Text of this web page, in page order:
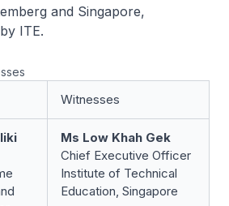
and Singapore,
ITE.
Witnesses
Ms Low Khah Gek
Chief Executive Officer
Institute of Technical
Education, Singapore